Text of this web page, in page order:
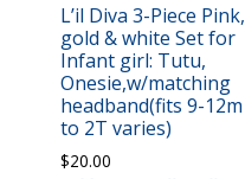
L’il Diva 3-Piece Pink,
gold & white Set for
Infant girl: Tutu,
Onesie,w/matching
headband(fits 9-12m
to 2T varies)
$20.00